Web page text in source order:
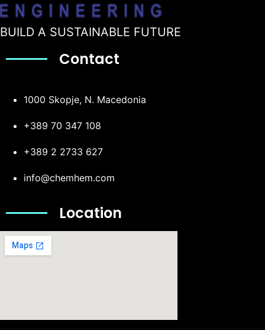
BUILD A SUSTAINABLE FUTURE
Contact
1000 Skopje, N. Macedonia
+389 70 347 108
+389 2 2733 627
info@chemhem.com
Location